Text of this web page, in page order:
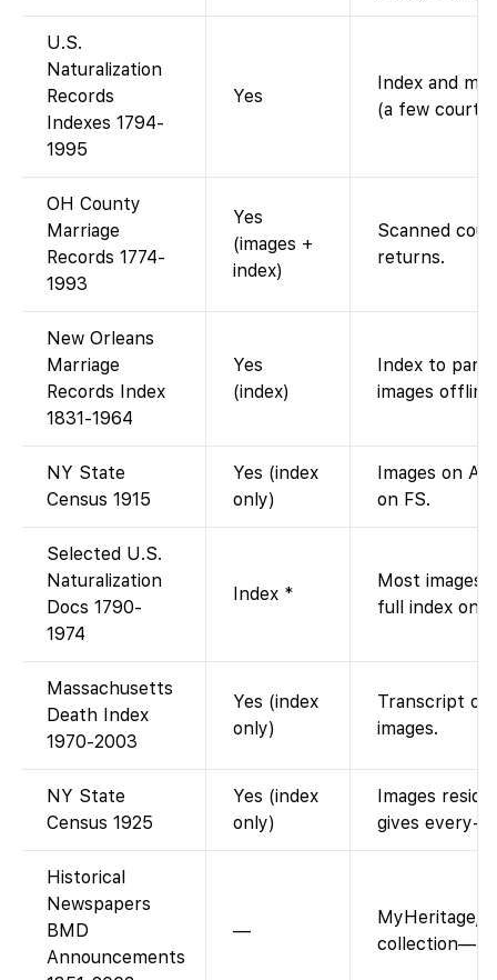
U.S.
Naturalization
Records
Indexes 1794-
1995
Yes
Index and
(a few courts
OH County
Marriage
Records 1774-
1993
Yes
(images +
index)
Scanned
returns.
New Orleans
Marriage
Records Index
1831-1964
Yes
(index)
Index to
images offline.
NY State
Census 1915
Yes (index
only)
Images on
on FS.
Selected U.S.
Naturalization
Docs 1790-
1974
Index *
Most images
full index
Massachusetts
Death Index
1970-2003
Yes (index
only)
Transcript
images.
NY State
Census 1925
Yes (index
only)
Images
gives every-
Historical
Newspapers
BMD
Announcements
—
MyHeritage/